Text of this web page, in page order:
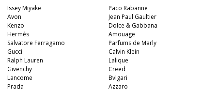
Issey Miyake
Avon
Kenzo
Hermès
Salvatore Ferragamo
Gucci
Ralph Lauren
Givenchy
Lancome
Prada
Paco Rabanne
Jean Paul Gaultier
Dolce & Gabbana
Amouage
Parfums de Marly
Calvin Klein
Lalique
Creed
Bvlgari
Azzaro